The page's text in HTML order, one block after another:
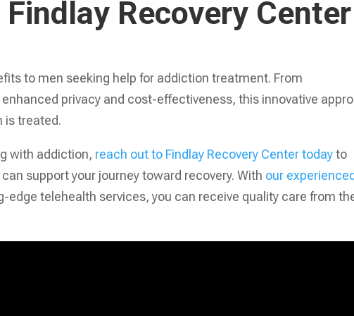
Recovery Center
to men seeking help for addiction treatment. From
privacy and cost-effectiveness, this innovative
is treated.
with addiction, reach out to Findlay Recovery Center todayto
support your journey toward recovery. With our experienced
edge telehealth services, you can receive quality care from